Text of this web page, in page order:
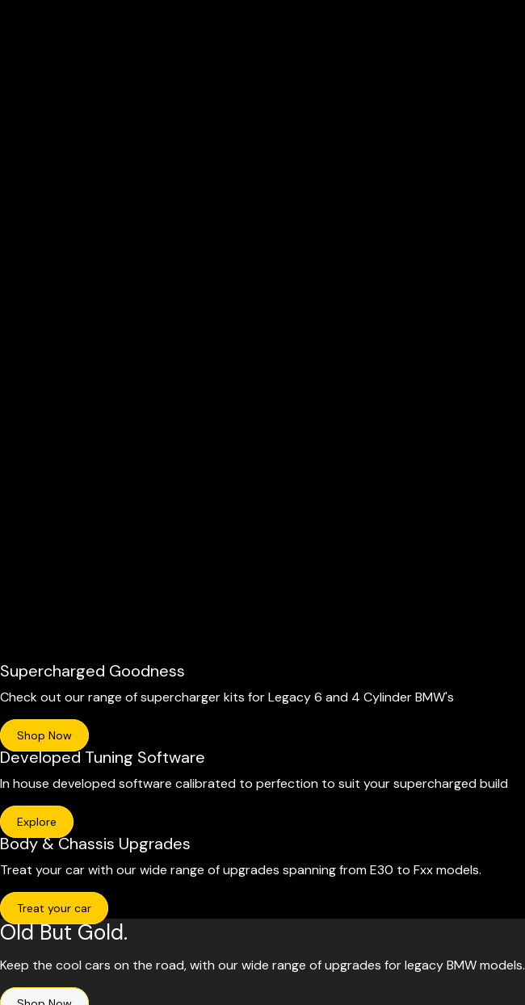
Supercharged Goodness
Check out our range of supercharger kits for Legacy 6 and 4 Cylinder BMW's
Shop Now
Developed Tuning Software
In house developed software calibrated to perfection to suit your supercharged build
Explore
Body & Chassis Upgrades
Treat your car with our wide range of upgrades spanning from E30 to Fxx models.
Treat your car
Old But Gold.
Keep the cool cars on the road, with our wide range of upgrades for legacy BMW models.